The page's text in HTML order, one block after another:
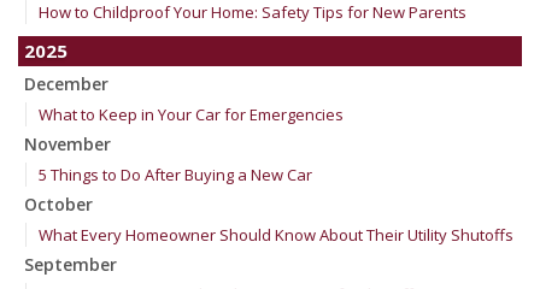
How to Childproof Your Home: Safety Tips for New Parents
2025
December
What to Keep in Your Car for Emergencies
November
5 Things to Do After Buying a New Car
October
What Every Homeowner Should Know About Their Utility Shutoffs
September